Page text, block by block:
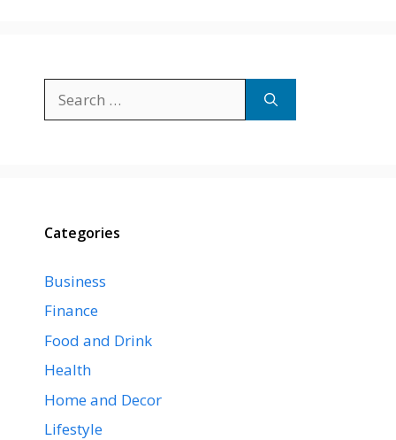
for:
Categories
Business
Finance
Food and Drink
Health
Home and Decor
Lifestyle